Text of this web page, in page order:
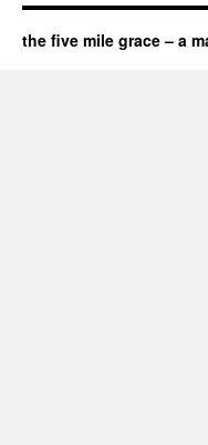
the five mile grace – a